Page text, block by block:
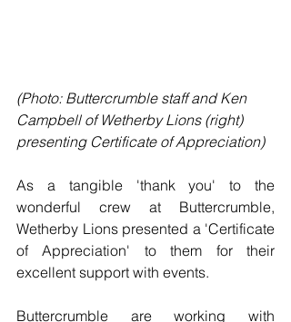
(Photo: Buttercrumble staff and Ken
Campbell of Wetherby Lions (right)
presenting Certificate of Appreciation)
As a tangible 'thank you' to the
wonderful crew at Buttercrumble,
Wetherby Lions presented a 'Certificate
of Appreciation' to them for their
excellent support with events.
Buttercrumble are working with